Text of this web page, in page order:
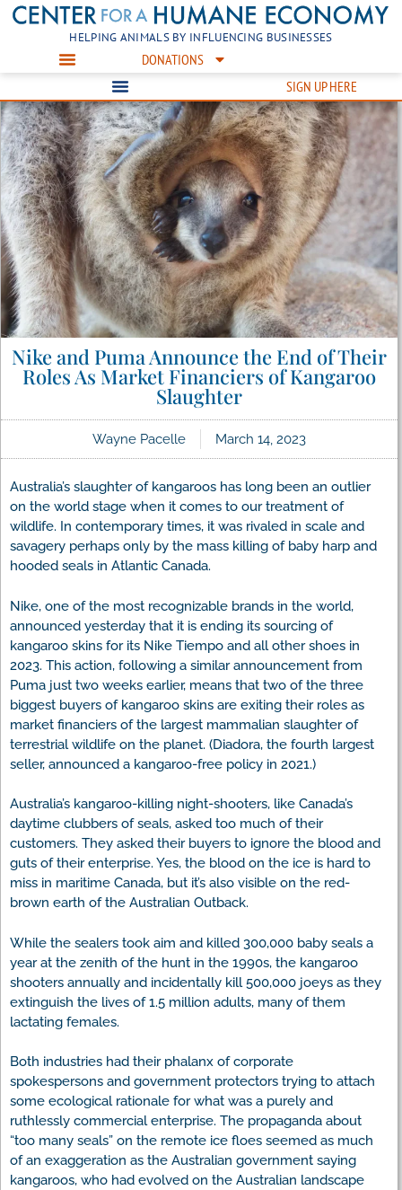
HELPING ANIMALS BY INFLUENCING BUSINESSES
DONATIONS
SIGN UP HERE
Nike and Puma Announce the End of Their
Roles As Market Financiers of Kangaroo
Slaughter
Wayne Pacelle March 14, 2023
Australia’s slaughter of kangaroos has long been an outlier
on the world stage when it comes to our treatment of
wildlife. In contemporary times, it was rivaled in scale and
savagery perhaps only by the mass killing of baby harp and
hooded seals in Atlantic Canada.
Nike, one of the most recognizable brands in the world,
announced yesterday that it is ending its sourcing of
kangaroo skins for its Nike Tiempo and all other shoes in
2023. This action, following a similar announcement from
Puma just two weeks earlier, means that two of the three
biggest buyers of kangaroo skins are exiting their roles as
market financiers of the largest mammalian slaughter of
terrestrial wildlife on the planet. (Diadora, the fourth largest
seller, announced a kangaroo-free policy in 2021.)
Australia’s kangaroo-killing night-shooters, like Canada’s
daytime clubbers of seals, asked too much of their
customers. They asked their buyers to ignore the blood and
guts of their enterprise. Yes, the blood on the ice is hard to
miss in maritime Canada, but it’s also visible on the red-
brown earth of the Australian Outback.
While the sealers took aim and killed 300,000 baby seals a
year at the zenith of the hunt in the 1990s, the kangaroo
shooters annually and incidentally kill 500,000 joeys as they
extinguish the lives of 1.5 million adults, many of them
lactating females.
Both industries had their phalanx of corporate
spokespersons and government protectors trying to attach
some ecological rationale for what was a purely and
ruthlessly commercial enterprise. The propaganda about
“too many seals” on the remote ice floes seemed as much
of an exaggeration as the Australian government saying
kangaroos, who had evolved on the Australian landscape